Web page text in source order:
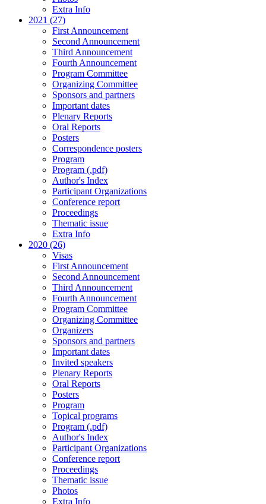
Extra Info
2021 (27)
First Announcement
Second Announcement
Third Announcement
Fourth Announcement
Program Committee
Organizing Committee
Sponsors and partners
Important dates
Plenary Reports
Oral Reports
Posters
Correspondence posters
Program
Program (.pdf)
Author's Index
Participant Organizations
Conference report
Proceedings
Thematic issue
Extra Info
2020 (26)
Visas
First Announcement
Second Announcement
Third Announcement
Fourth Announcement
Program Committee
Organizing Committee
Organizers
Sponsors and partners
Important dates
Invited speakers
Plenary Reports
Oral Reports
Posters
Program
Topical programs
Program (.pdf)
Author's Index
Participant Organizations
Conference report
Proceedings
Thematic issue
Photos
Extra Info